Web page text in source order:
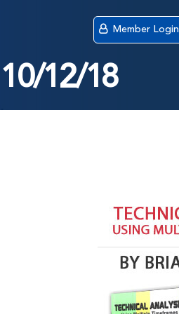
Member Login
12/18